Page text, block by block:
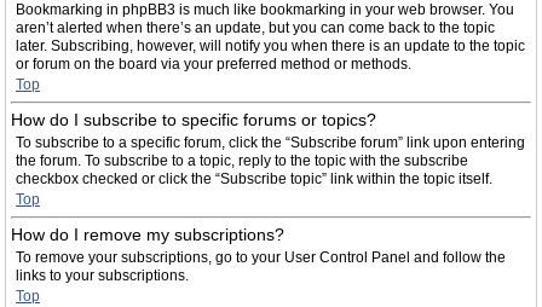
Bookmarking in phpBB3 is much like bookmarking in your web browser. You
aren’t alerted when there’s an update, but you can come back to the topic
later. Subscribing, however, will notify you when there is an update to the topic
or forum on the board via your preferred method or methods.
Top
How do I subscribe to specific forums or topics?
To subscribe to a specific forum, click the “Subscribe forum” link upon entering
the forum. To subscribe to a topic, reply to the topic with the subscribe
checkbox checked or click the “Subscribe topic” link within the topic itself.
Top
How do I remove my subscriptions?
To remove your subscriptions, go to your User Control Panel and follow the
links to your subscriptions.
Top